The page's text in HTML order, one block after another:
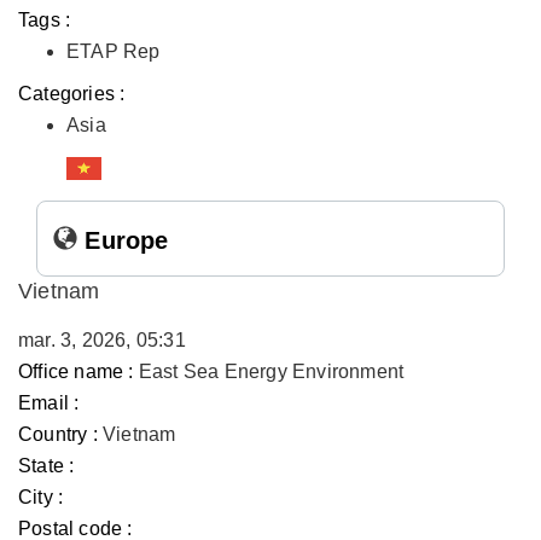
Tags :
ETAP Rep
Categories :
Asia
Europe
Vietnam
mar. 3, 2026, 05:31
Office name : East Sea Energy Environment
Email :
Country : Vietnam
State :
City :
Postal code :